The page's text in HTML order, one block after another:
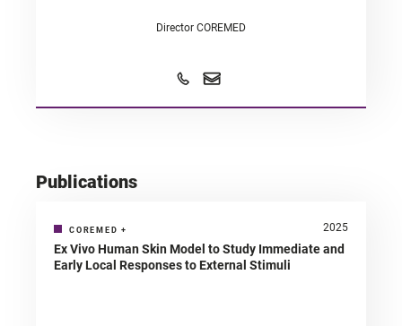
Director COREMED
Publications
COREMED + 2025
Ex Vivo Human Skin Model to Study Immediate and
Early Local Responses to External Stimuli